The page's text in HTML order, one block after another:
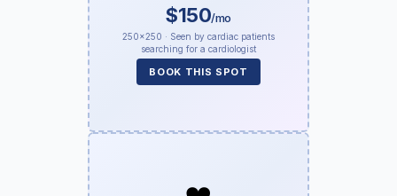
$150/mo
250×250 · Seen by cardiac patients
searching for a cardiologist
BOOK THIS SPOT